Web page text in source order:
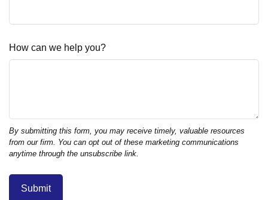
How can we help you?